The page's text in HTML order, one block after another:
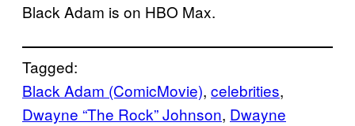
Black Adam is on HBO Max.
Tagged:
Black Adam (ComicMovie), celebrities
Dwayne “The Rock” Johnson, Dwayne